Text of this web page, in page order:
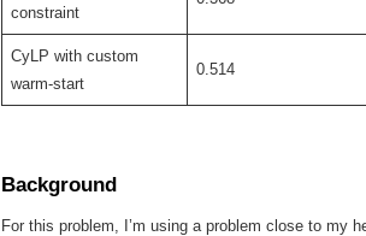
constraint
CyLP with custom
warm-start
0.514
Background
For this problem, I’m using a problem close to my